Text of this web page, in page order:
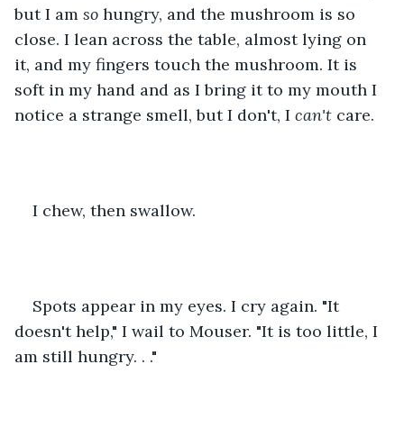
but I am so hungry, and the mushroom is so
close. I lean across the table, almost lying on
it, and my fingers touch the mushroom. It is
soft in my hand and as I bring it to my mouth I
notice a strange smell, but I don't, I can't care.
I chew, then swallow.
Spots appear in my eyes. I cry again. "It
doesn't help," I wail to Mouser. "It is too little, I
am still hungry. . ."